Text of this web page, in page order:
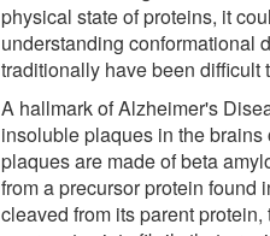
physical state of proteins, it
understanding conformational
traditionally have been difficult
A hallmark of Alzheimer's
insoluble plaques in the
plaques are made of beta
from a precursor protein found
cleaved from its parent